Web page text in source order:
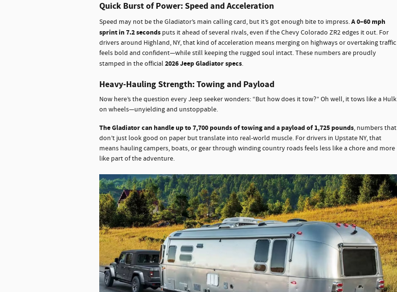
Quick Burst of Power: Speed and Acceleration
Speed may not be the Gladiator’s main calling card, but it’s got enough bite to impress.A 0–60 mph
sprint in 7.2 seconds puts it ahead of several rivals, even if the Chevy Colorado ZR2 edges it out. For
drivers around Highland, NY, that kind of acceleration means merging on highways or overtaking traffic
feels bold and confident—while still keeping the rugged soul intact. These numbers are proudly
stamped in the official 2026 Jeep Gladiator specs.
Heavy-Hauling Strength: Towing and Payload
Now here’s the question every Jeep seeker wonders: “But how does it tow?” Oh well, it tows like a Hulk
on wheels—unyielding and unstoppable.
The Gladiator can handle up to 7,700 pounds of towing and a payload of 1,725 pounds, numbers that
don’t just look good on paper but translate into real-world muscle. For drivers in Upstate NY, that
means hauling campers, boats, or gear through winding country roads feels less like a chore and more
like part of the adventure.